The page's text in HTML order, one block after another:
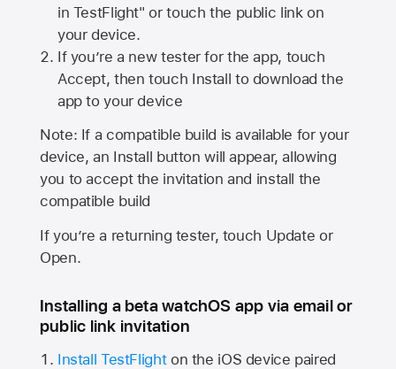
in TestFlight" or touch the public link on
your device.
If you’re a new tester for the app, touch
Accept, then touch Install to download the
app to your device
Note: If a compatible build is available for your
device, an Install button will appear, allowing
you to accept the invitation and install the
compatible build
If you’re a returning tester, touch Update or
Open.
Installing a beta watchOS app via email or
public link invitation
Install TestFlighton the iOS device paired